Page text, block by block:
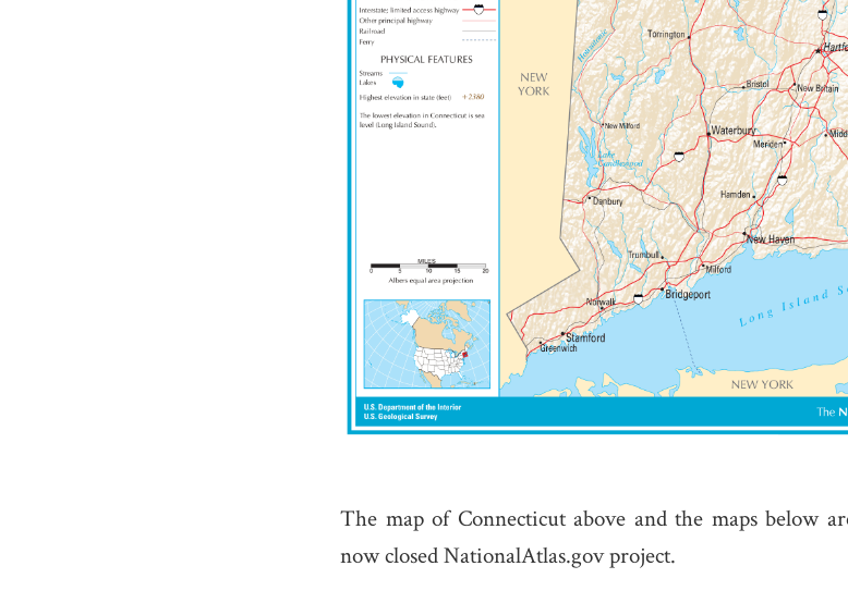
The map of Connecticut above and the maps below
now closed NationalAtlas.gov project.